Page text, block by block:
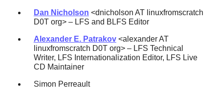
Dan Nicholson <dnicholson AT linuxfromscratch
D0T org> – LFS and BLFS Editor
Alexander E. Patrakov<alexander AT
linuxfromscratch D0T org> – LFS Technical
Writer, LFS Internationalization Editor, LFS Live
CD Maintainer
Simon Perreault